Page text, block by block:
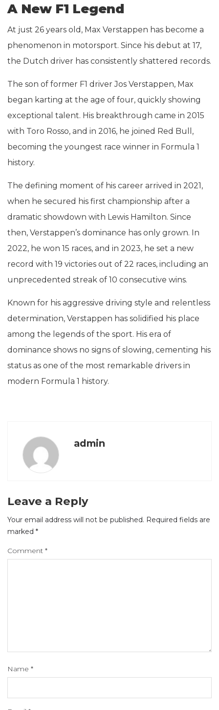
A New F1 Legend
At just 26 years old, Max Verstappen has become a
phenomenon in motorsport. Since his debut at 17,
the Dutch driver has consistently shattered records.
The son of former F1 driver Jos Verstappen, Max
began karting at the age of four, quickly showing
exceptional talent. His breakthrough came in 2015
with Toro Rosso, and in 2016, he joined Red Bull,
becoming the youngest race winner in Formula 1
history.
The defining moment of his career arrived in 2021,
when he secured his first championship after a
dramatic showdown with Lewis Hamilton. Since
then, Verstappen’s dominance has only grown. In
2022, he won 15 races, and in 2023, he set a new
record with 19 victories out of 22 races, including an
unprecedented streak of 10 consecutive wins.
Known for his aggressive driving style and relentless
determination, Verstappen has solidified his place
among the legends of the sport. His era of
dominance shows no signs of slowing, cementing his
status as one of the most remarkable drivers in
modern Formula 1 history.
admin
Leave a Reply
Your email address will not be published. Required fields are
marked *
Comment *
Name *